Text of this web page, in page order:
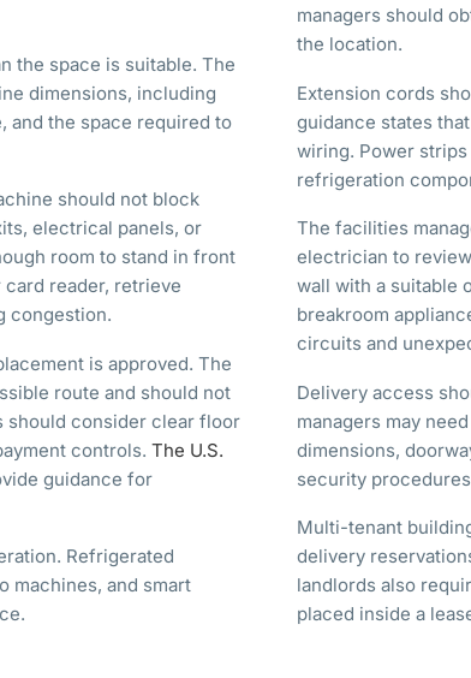
the space is suitable. The
dimensions, including
and the space required to
should not block
electrical panels, or
room to stand in front
reader, retrieve
congestion.
is approved. The
route and should not
should consider clear floor
controls. The U.S.
guidance for
Refrigerated
machines, and smart
managers should
the location.
Extension cords
guidance states
wiring. Power
refrigeration
The facilities
electrician to
wall with a suitable
breakroom
circuits and
Delivery access
managers may
dimensions,
security
Multi-tenant
delivery
landlords also
placed inside a